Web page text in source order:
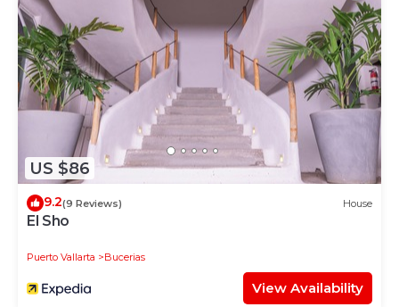
US $86
9.2(9 Reviews) House
El Sho
Puerto Vallarta Bucerias
View Availability